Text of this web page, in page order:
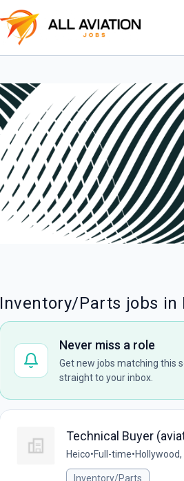
Inventory/Parts jobs in
Never miss a role
Get new jobs matching this
straight to your inbox.
Technical Buyer
Heico•Full-time•Hollywood,
Inventory/Parts